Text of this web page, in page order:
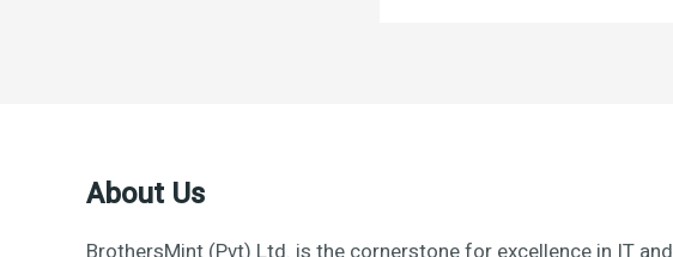
About Us